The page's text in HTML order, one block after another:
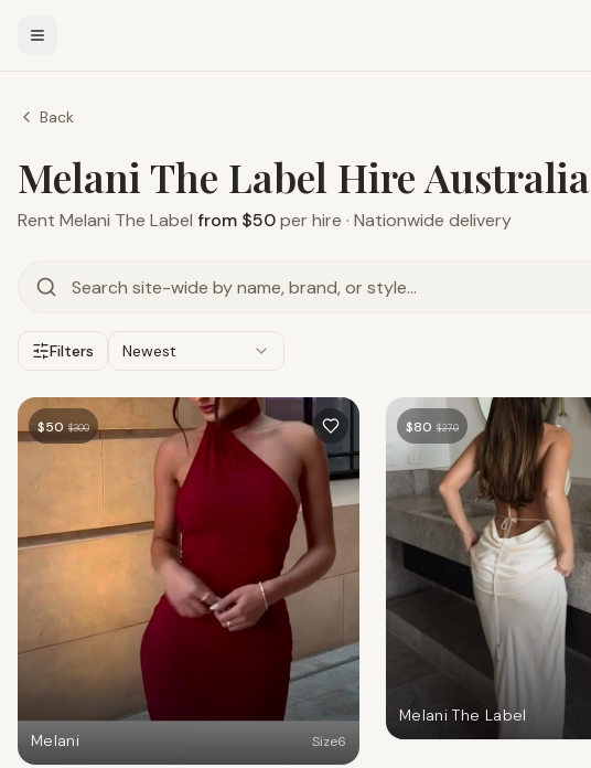
Back
Melani The Label Hire Australia
Rent Melani The Label from $50per hire · Nationwide delivery
Filters Newest
$50 $300
Melani Size6
$80 $270
Melani The Label